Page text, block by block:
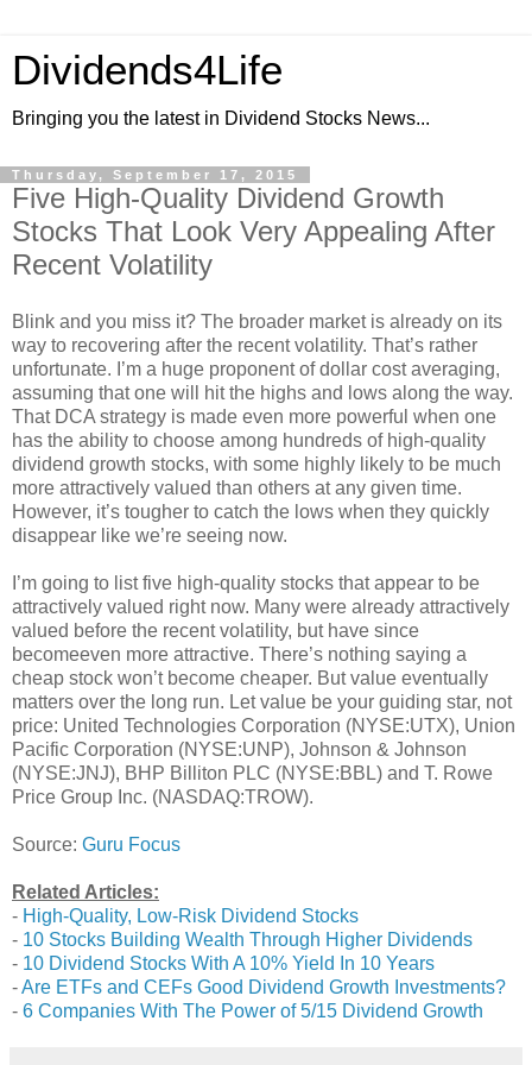
Dividends4Life
Bringing you the latest in Dividend Stocks News...
Thursday, September 17, 2015
Five High-Quality Dividend Growth
Stocks That Look Very Appealing After
Recent Volatility
Blink and you miss it? The broader market is already on its
way to recovering after the recent volatility. That’s rather
unfortunate. I’m a huge proponent of dollar cost averaging,
assuming that one will hit the highs and lows along the way.
That DCA strategy is made even more powerful when one
has the ability to choose among hundreds of high-quality
dividend growth stocks, with some highly likely to be much
more attractively valued than others at any given time.
However, it’s tougher to catch the lows when they quickly
disappear like we’re seeing now.
I’m going to list five high-quality stocks that appear to be
attractively valued right now. Many were already attractively
valued before the recent volatility, but have since
becomeeven more attractive. There’s nothing saying a
cheap stock won’t become cheaper. But value eventually
matters over the long run. Let value be your guiding star, not
price: United Technologies Corporation (NYSE:UTX), Union
Pacific Corporation (NYSE:UNP), Johnson & Johnson
(NYSE:JNJ), BHP Billiton PLC (NYSE:BBL) and T. Rowe
Price Group Inc. (NASDAQ:TROW).
Source: Guru Focus
Related Articles:
- High-Quality, Low-Risk Dividend Stocks
- 10 Stocks Building Wealth Through Higher Dividends
- 10 Dividend Stocks With A 10% Yield In 10 Years
-Are ETFs and CEFs Good Dividend Growth Investments?
- 6 Companies With The Power of 5/15 Dividend Growth